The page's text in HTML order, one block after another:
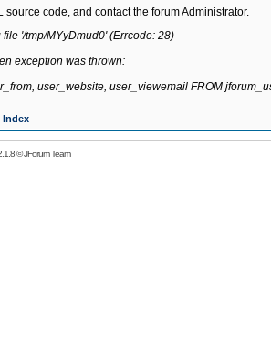
code, and contact the forum Administrator.
'/tmp/MYyDmud0' (Errcode: 28)
exception was thrown:
user_website, user_viewemail FROM
Index
©JForum Team